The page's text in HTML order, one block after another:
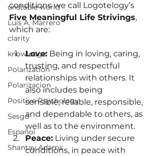
unstable world
Luis A. Marrero
clarity
knowledge
Polarization
Polarizacion
Positive Psychology
Sesgo
Español
Shantay Adams
conditions we call Logotelogy’s
Five Meaningful Life Strivings,
which are:
Love: Being in loving, caring,
trusting, and respectful
relationships with others. It
also includes being
sensible, reliable, responsible,
and dependable to others, as
well as to the environment.
Peace: Living under secure
conditions, in peace with